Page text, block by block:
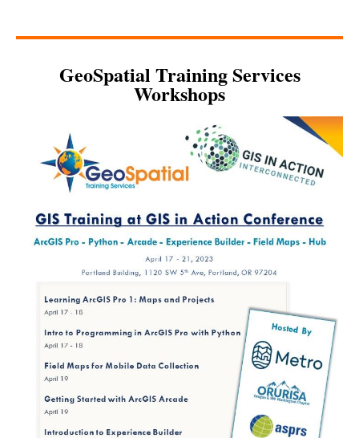
GeoSpatial Training Services
Workshops